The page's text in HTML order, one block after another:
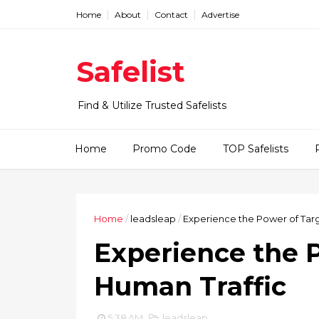
Home About Contact Advertise
Safelist
Find & Utilize Trusted Safelists
Home Promo Code TOP Safelists
Home / leadsleap / Experience the Power of
Experience the
Human Traffic